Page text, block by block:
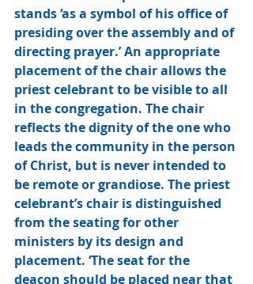
stands ‘as a symbol of his office of
presiding over the assembly and of
directing prayer.’ An appropriate
placement of the chair allows the
priest celebrant to be visible to all
in the congregation. The chair
reflects the dignity of the one who
leads the community in the person
of Christ, but is never intended to
be remote or grandiose. The priest
celebrant’s chair is distinguished
from the seating for other
ministers by its design and
placement. ‘The seat for the
deacon should be placed near that